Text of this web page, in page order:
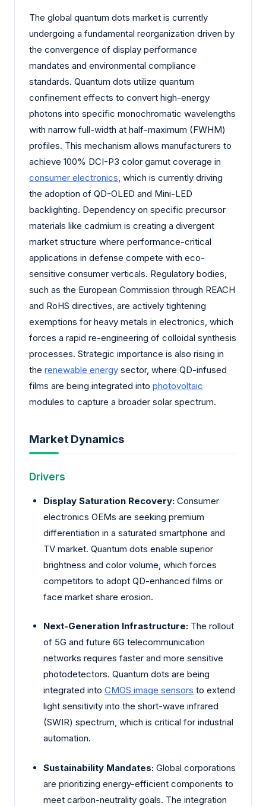
The global quantum dots market is currently
undergoing a fundamental reorganization driven by
the convergence of display performance
mandates and environmental compliance
standards. Quantum dots utilize quantum
confinement effects to convert high-energy
photons into specific monochromatic wavelengths
with narrow full-width at half-maximum (FWHM)
profiles. This mechanism allows manufacturers to
achieve 100% DCI-P3 color gamut coverage in
consumer electronics, which is currently driving
the adoption of QD-OLED and Mini-LED
backlighting. Dependency on specific precursor
materials like cadmium is creating a divergent
market structure where performance-critical
applications in defense compete with eco-
sensitive consumer verticals. Regulatory bodies,
such as the European Commission through REACH
and RoHS directives, are actively tightening
exemptions for heavy metals in electronics, which
forces a rapid re-engineering of colloidal synthesis
processes. Strategic importance is also rising in
the renewable energy sector, where QD-infused
films are being integrated into photovoltaic
modules to capture a broader solar spectrum.
Market Dynamics
Drivers
Display Saturation Recovery: Consumer
electronics OEMs are seeking premium
differentiation in a saturated smartphone and
TV market. Quantum dots enable superior
brightness and color volume, which forces
competitors to adopt QD-enhanced films or
face market share erosion.
Next-Generation Infrastructure: The rollout
of 5G and future 6G telecommunication
networks requires faster and more sensitive
photodetectors. Quantum dots are being
integrated into CMOS image sensors to extend
light sensitivity into the short-wave infrared
(SWIR) spectrum, which is critical for industrial
automation.
Sustainability Mandates: Global corporations
are prioritizing energy-efficient components to
meet carbon-neutrality goals. The integration